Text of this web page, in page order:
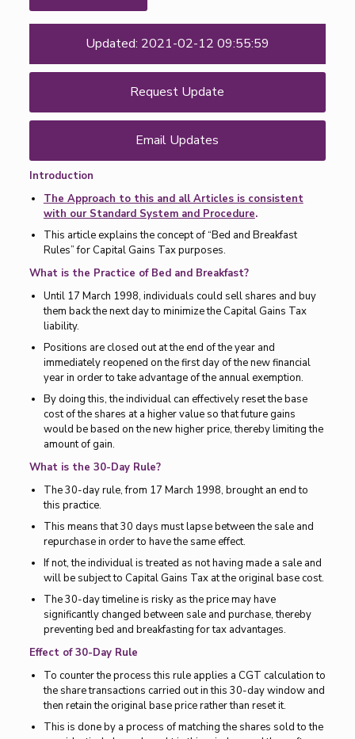
Updated: 2021-02-12 09:55:59
Request Update
Email Updates
Introduction
The Approach to this and all Articles is consistent
with our Standard System and Procedure.
This article explains the concept of “Bed and Breakfast
Rules” for Capital Gains Tax purposes.
What is the Practice of Bed and Breakfast?
Until 17 March 1998, individuals could sell shares and buy
them back the next day to minimize the Capital Gains Tax
liability.
Positions are closed out at the end of the year and
immediately reopened on the first day of the new financial
year in order to take advantage of the annual exemption.
By doing this, the individual can effectively reset the base
cost of the shares at a higher value so that future gains
would be based on the new higher price, thereby limiting the
amount of gain.
What is the 30-Day Rule?
The 30-day rule, from 17 March 1998, brought an end to
this practice.
This means that 30 days must lapse between the sale and
repurchase in order to have the same effect.
If not, the individual is treated as not having made a sale and
will be subject to Capital Gains Tax at the original base cost.
The 30-day timeline is risky as the price may have
significantly changed between sale and purchase, thereby
preventing bed and breakfasting for tax advantages.
Effect of 30-Day Rule
To counter the process this rule applies a CGT calculation to
the share transactions carried out in this 30-day window and
then retain the original base price rather than reset it.
This is done by a process of matching the shares sold to the